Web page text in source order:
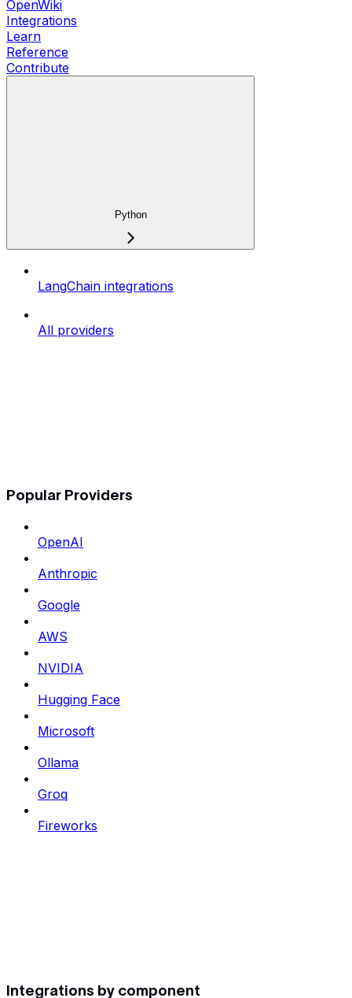
OpenWiki
Integrations
Learn
Reference
Contribute
Python
LangChain integrations
All providers
Popular Providers
OpenAI
Anthropic
Google
AWS
NVIDIA
Hugging Face
Microsoft
Ollama
Groq
Fireworks
Integrations by component